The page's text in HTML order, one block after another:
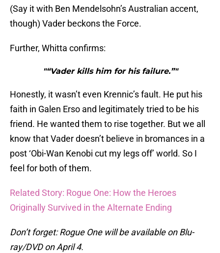
(Say it with Ben Mendelsohn’s Australian accent,
though) Vader beckons the Force.
Further, Whitta confirms:
"“Vader kills him for his failure.”"
Honestly, it wasn’t even Krennic’s fault. He put his
faith in Galen Erso and legitimately tried to be his
friend. He wanted them to rise together. But we all
know that Vader doesn’t believe in bromances in a
post ‘Obi-Wan Kenobi cut my legs off’ world. So I
feel for both of them.
Related Story: Rogue One: How the Heroes
Originally Survived in the Alternate Ending
Don’t forget: Rogue One will be available on Blu-
ray/DVD on April 4.